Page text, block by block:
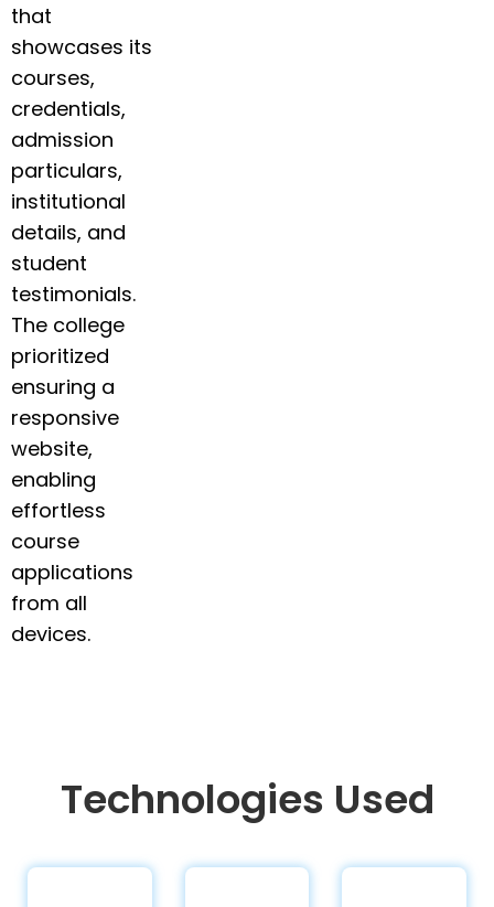
that
showcases its
courses,
credentials,
admission
particulars,
institutional
details, and
student
testimonials.
The college
prioritized
ensuring a
responsive
website,
enabling
effortless
course
applications
from all
devices.
Technologies Used